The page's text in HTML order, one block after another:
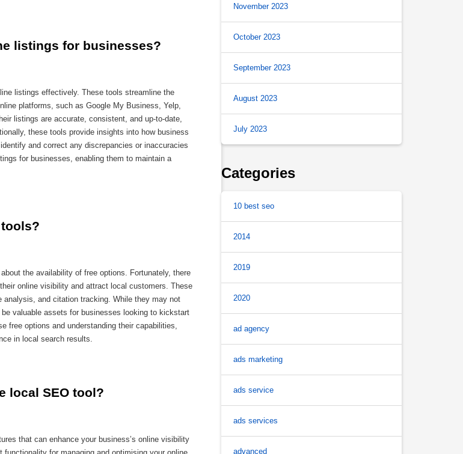
listings for businesses?
listings effectively. These tools streamline the
platforms, such as Google My Business, Yelp,
listings are accurate, consistent, and up-to-date,
these tools provide insights into how business
and correct any discrepancies or inaccuracies
for businesses, enabling them to maintain a
the availability of free options. Fortunately, there
online visibility and attract local customers. These
and citation tracking. While they may not
valuable assets for businesses looking to kickstart
free options and understanding their capabilities,
in local search results.
local SEO tool?
that can enhance your business’s online visibility
November 2023
October 2023
September 2023
August 2023
July 2023
Categories
10 best seo
2014
2019
2020
ad agency
ads marketing
ads service
ads services
advanced